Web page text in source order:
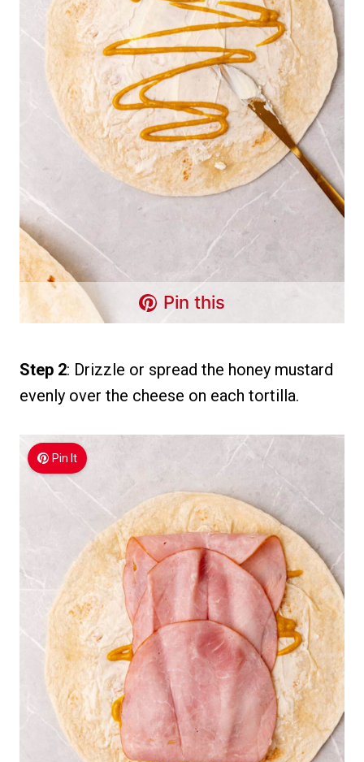
Pin this
Step 2: Drizzle or spread the honey mustard
evenly over the cheese on each tortilla.
Pin It